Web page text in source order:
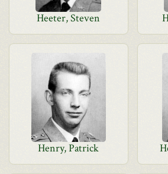
Heeter, Steven
Henry, Patrick